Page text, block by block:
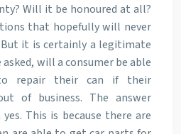
Will it be honoured at all?
that hopefully will never
But it is certainly a legitimate
will a consumer be able
repair their can if their
of business. The answer
This is because there are